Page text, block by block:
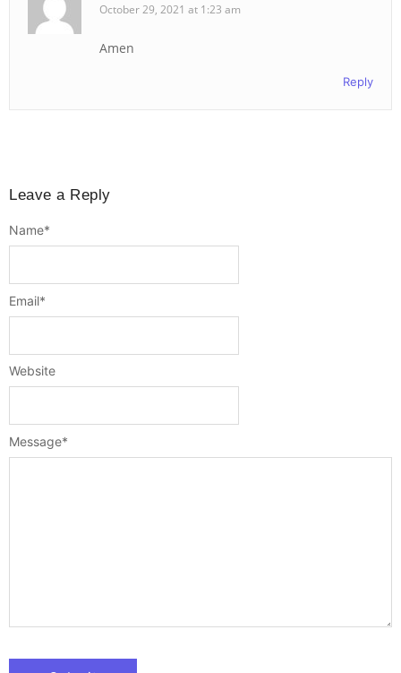
October 29, 2021 at 1:23 am
Amen
Reply
Leave a Reply
Message*
Name*
Email*
Website